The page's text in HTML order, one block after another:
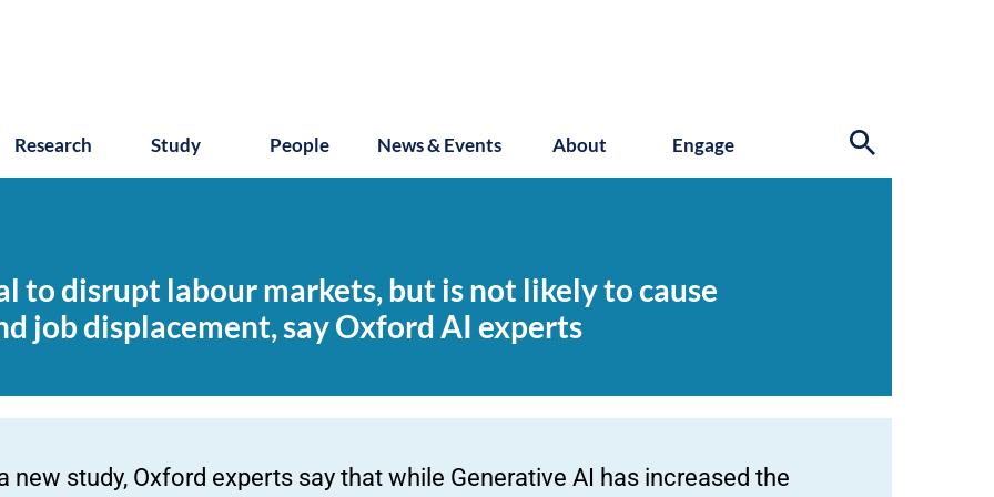
Research Study People News & Events About Engage
to disrupt labour markets, but is not likely to cause
job displacement, say Oxford AI experts
new study, Oxford experts say that while Generative AI has increased the